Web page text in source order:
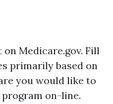
on Medicare.gov. Fill
primarily based on
you would like to
on-line.